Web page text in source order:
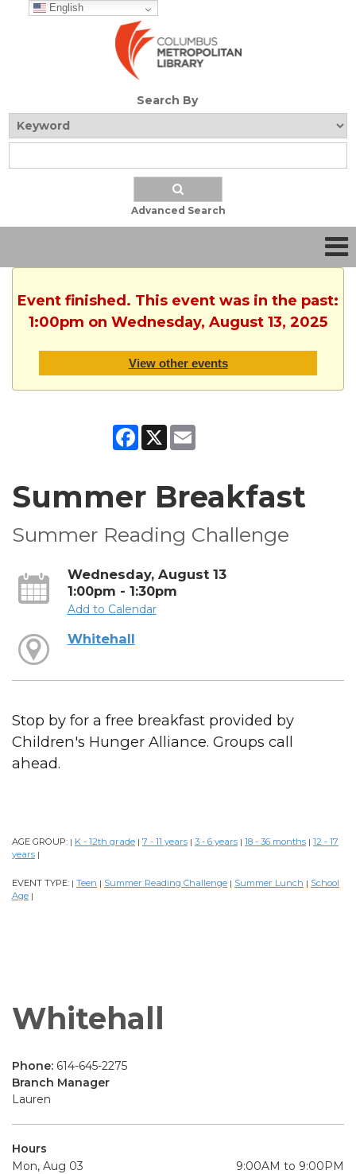
English
Search By
Advanced Search
Event finished. This event was in the past:
1:00pm on Wednesday, August 13, 2025
View other events
Facebook
X
Summer Breakfast
Summer Reading Challenge
Wednesday, August 13
1:00pm - 1:30pm
Add to Calendar
Whitehall
Stop by for a free breakfast provided by
Children's Hunger Alliance. Groups call
ahead.
AGE GROUP: | K - 12th grade | 7 - 11 years | 3 - 6 years | 18 - 36 months | 12 - 17
years |
EVENT TYPE: | Teen | Summer Reading Challenge | Summer Lunch | School
Age |
Whitehall
Phone: 614-645-2275
Branch Manager
Lauren
Hours
Mon, Aug 03
9:00AM to 9:00PM